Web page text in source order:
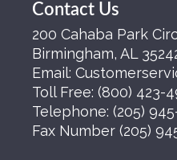
Contact Us
200 Cahaba Park
Birmingham, AL
Email:
Toll Free: (800) 423-
Telephone: (205)
Fax Number (205)